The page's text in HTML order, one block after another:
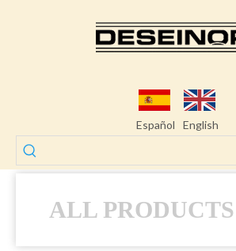
Español English
ALL PRODUCTS